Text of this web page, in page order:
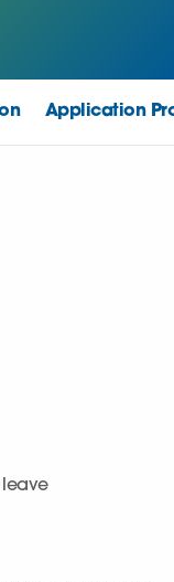
Application
leave